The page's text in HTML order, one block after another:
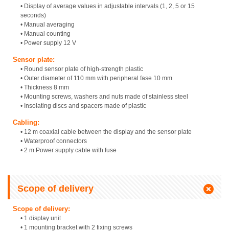
• Display of average values in adjustable intervals (1, 2, 5 or 15
seconds)
• Manual averaging
• Manual counting
• Power supply 12 V
Sensor plate:
• Round sensor plate of high-strength plastic
• Outer diameter of 110 mm with peripheral fase 10 mm
• Thickness 8 mm
• Mounting screws, washers and nuts made of stainless steel
• Insolating discs and spacers made of plastic
Cabling:
• 12 m coaxial cable between the display and the sensor plate
• Waterproof connectors
• 2 m Power supply cable with fuse
Scope of delivery
Scope of delivery:
• 1 display unit
• 1 mounting bracket with 2 fixing screws